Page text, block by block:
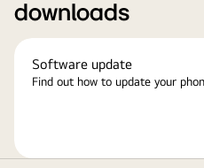
downloads
Software update
Find out how to update your